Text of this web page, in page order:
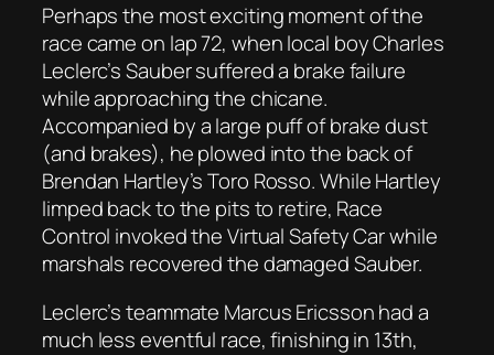
Perhaps the most exciting moment of the
race came on lap 72, when local boy Charles
Leclerc’s Sauber suffered a brake failure
while approaching the chicane.
Accompanied by a large puff of brake dust
(and brakes), he plowed into the back of
Brendan Hartley’s Toro Rosso. While Hartley
limped back to the pits to retire, Race
Control invoked the Virtual Safety Car while
marshals recovered the damaged Sauber.
Leclerc’s teammate Marcus Ericsson had a
much less eventful race, finishing in 13th,